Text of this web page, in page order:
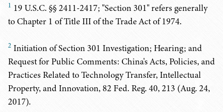
1 19 U.S.C. §§ 2411-2417; "Section 301" refers generally
to Chapter 1 of Title III of the Trade Act of 1974.
2 Initiation of Section 301 Investigation; Hearing; and
Request for Public Comments: China's Acts, Policies, and
Practices Related to Technology Transfer, Intellectual
Property, and Innovation, 82 Fed. Reg. 40, 213 (Aug. 24,
2017).